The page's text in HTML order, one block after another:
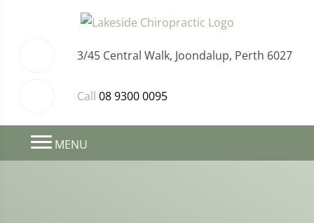
3/45 Central Walk, Joondalup, Perth 6027
Call 08 9300 0095
MENU